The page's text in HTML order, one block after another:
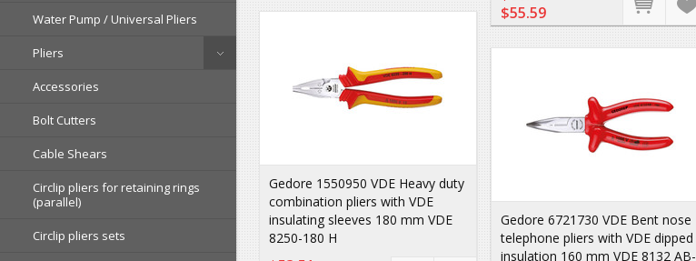
Water Pump / Universal Pliers
Pliers
Accessories
Bolt Cutters
Cable Shears
Circlip pliers for retaining rings
(parallel)
Circlip pliers sets
$55.59
Gedore 1550950 VDE Heavy duty
combination pliers with VDE
insulating sleeves 180 mm VDE
8250-180 H
Gedore 6721730 VDE Bent nose
telephone pliers with VDE dipped
insulation 160 mm VDE 8132 AB-